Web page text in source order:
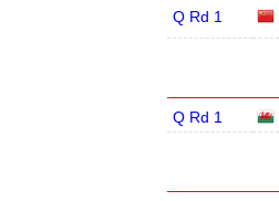
Q Rd 1
Q Rd 1